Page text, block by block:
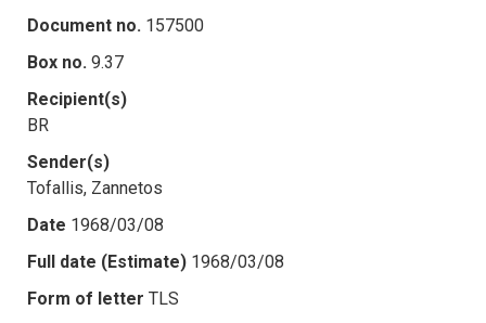
Document no. 157500
Box no. 9.37
Recipient(s)
BR
Sender(s)
Tofallis, Zannetos
Date 1968/03/08
Full date (Estimate) 1968/03/08
Form of letter TLS